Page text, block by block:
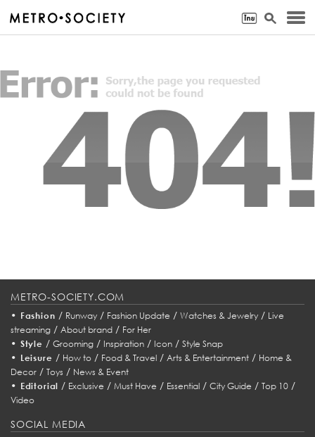
METRO-SOCIETY.COM
• Fashion / Runway/ Fashion Update / Watches & Jewelry/ Live
streaming / About brand / For Her
• Style / Grooming/ Inspiration/ Icon/ Style Snap
• Leisure / How to/ Food & Travel/ Arts & Entertainment/ Home &
Decor / Toys / News & Event
• Editorial / Exclusive /Must Have / Essential /City Guide /Top 10 /
Video
SOCIAL MEDIA